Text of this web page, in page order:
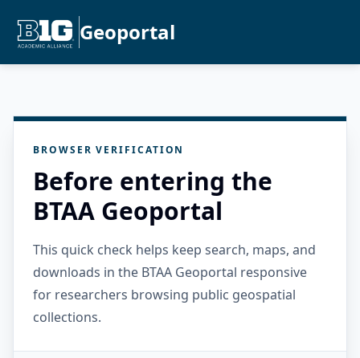
Geoportal
BROWSER VERIFICATION
Before entering the
BTAA Geoportal
This quick check helps keep search, maps, and
downloads in the BTAA Geoportal responsive
for researchers browsing public geospatial
collections.